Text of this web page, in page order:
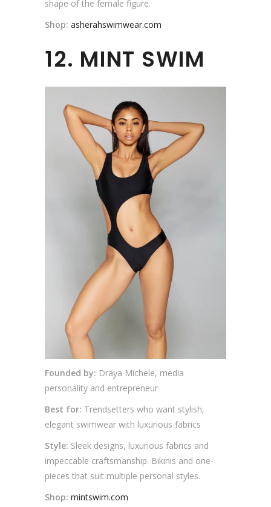
shape of the female figure.
Shop: asherahswimwear.com
12. MINT SWIM
Founded by: Draya Michele, media
personality and entrepreneur
Best for: Trendsetters who want stylish,
elegant swimwear with luxurious fabrics
Style: Sleek designs, luxurious fabrics and
impeccable craftsmanship. Bikinis and one-
pieces that suit multiple personal styles.
Shop: mintswim.com